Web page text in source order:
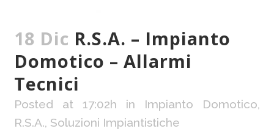
18 Dic R.S.A. – Impianto
Domotico – Allarmi
Tecnici
Posted at 17:02h in Impianto Domotico,
R.S.A., Soluzioni Impiantistiche